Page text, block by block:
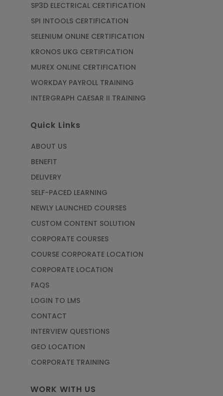
SP3D ELECTRICAL CERTIFICATION
SPI INTOOLS CERTIFICATION
SELENIUM ONLINE CERTIFICATION
KRONOS UKG CERTIFICATION
MUREX ONLINE CERTIFICATION
WORKDAY PAYROLL TRAINING
INTERGRAPH CAESAR II TRAINING
Quick Links
ABOUT US
BENEFIT
DELIVERY
SELF-PACED LEARNING
NEWLY LAUNCHED COURSES
CUSTOM CONTENT SOLUTION
CORPORATE COURSES
COURSE CORPORATE LOCATION
CORPORATE LOCATION
FAQS
LOGIN TO LMS
CONTACT
INTERVIEW QUESTIONS
GEO LOCATION
CORPORATE TRAINING
WORK WITH US